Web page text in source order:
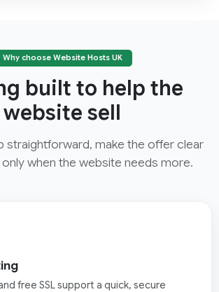
Why choose Website Hosts UK
built to help the
website sell
straightforward, make the offer clear
when the website needs more.
free SSL support a quick, secure